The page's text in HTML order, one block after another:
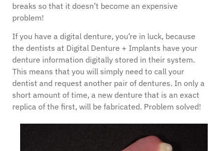
breaks so that it doesn’t become an expensive
problem!
If you have a digital denture, you’re in luck, because
the dentists at Digital Denture + Implants have your
denture information digitally stored in their system.
This means that you will simply need to call your
dentist and request another pair of dentures. In only a
short amount of time, a new denture that is an exact
replica of the first, will be fabricated. Problem solved!